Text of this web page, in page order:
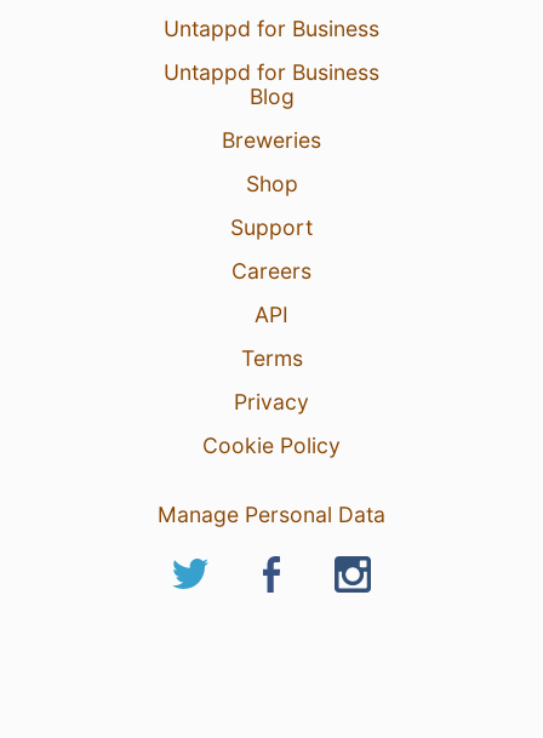
Untappd for Business
Untappd for Business
Blog
Breweries
Shop
Support
Careers
API
Terms
Privacy
Cookie Policy
Manage Personal Data